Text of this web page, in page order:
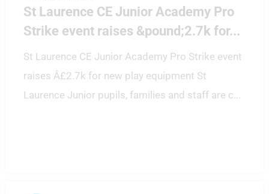
St Laurence CE Junior Academy Pro
Strike event raises &pound;2.7k for...
St Laurence CE Junior Academy Pro Strike event
raises Â£2.7k for new play equipment St
Laurence Junior pupils, families and staff are c...